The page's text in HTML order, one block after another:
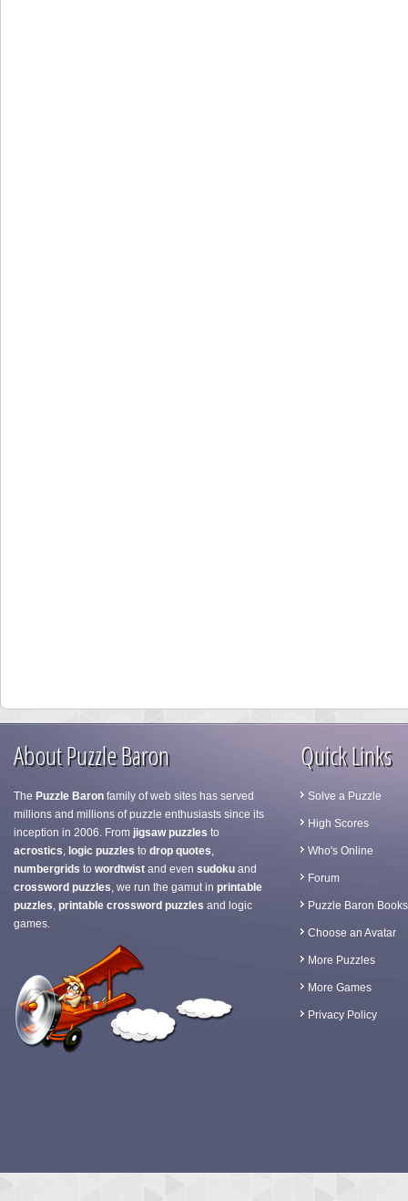
About Puzzle Baron
The Puzzle Baron family of web sites has served
millions and millions of puzzle enthusiasts since its
inception in 2006. From jigsaw puzzles to
acrostics, logic puzzles to drop quotes,
numbergrids to wordtwist and even sudoku and
crossword puzzles, we run the gamut in printable
puzzles, printable crossword puzzles and logic
games.
Quick Links
Solve a Puzzle
High Scores
Who's Online
Forum
Puzzle Baron Books
Choose an Avatar
More Puzzles
More Games
Privacy Policy